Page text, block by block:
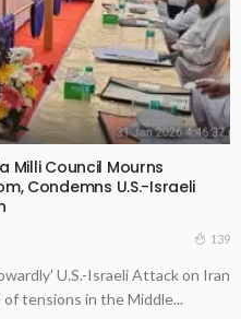
Milli Council Mourns
Condemns U.S.-Israeli
139
U.S.-Israeli Attack on Iran
tensions in the Middle...